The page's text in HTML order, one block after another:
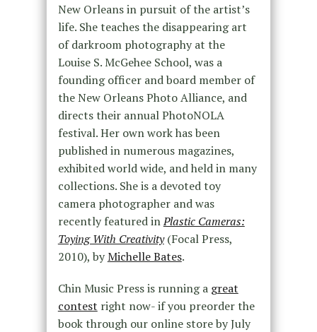
New Orleans in pursuit of the artist’s
life. She teaches the disappearing art
of darkroom photography at the
Louise S. McGehee School, was a
founding officer and board member of
the New Orleans Photo Alliance, and
directs their annual PhotoNOLA
festival. Her own work has been
published in numerous magazines,
exhibited world wide, and held in many
collections. She is a devoted toy
camera photographer and was
recently featured inPlastic Cameras:
Toying With Creativity (Focal Press,
2010), byMichelle Bates.
Chin Music Press is running a great
contest right now- if you preorder the
book through our online store by July